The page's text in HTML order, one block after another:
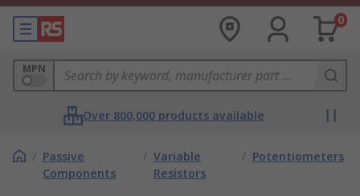
0
MPN
Over 800,000 products available
/ Passive
Components
/ Variable
Resistors
/ Potentiometers